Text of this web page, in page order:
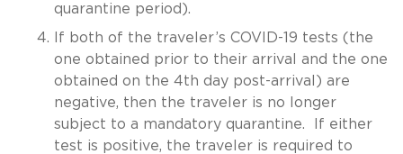
quarantine period).
If both of the traveler’s COVID-19 tests (the
one obtained prior to their arrival and the one
obtained on the 4th day post-arrival) are
negative, then the traveler is no longer
subject to a mandatory quarantine. If either
test is positive, the traveler is required to